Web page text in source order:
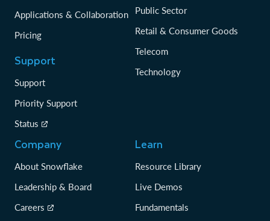
Applications & Collaboration
Pricing
Support
Support
Priority Support
Status
Public Sector
Retail & Consumer Goods
Telecom
Technology
Company
About Snowflake
Leadership & Board
Careers
Learn
Resource Library
Live Demos
Fundamentals